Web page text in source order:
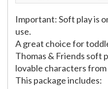
Important: Soft play is
use.
A great choice for
Thomas & Friends soft
lovable characters
This package includes: